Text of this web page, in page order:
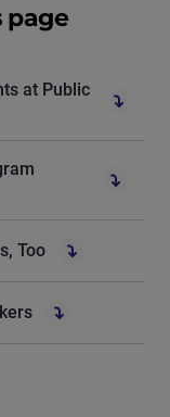
page
at Public
Too